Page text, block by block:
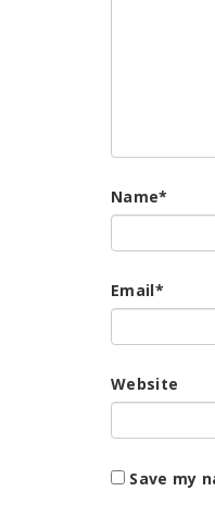
Name*
Email*
Website
Save my